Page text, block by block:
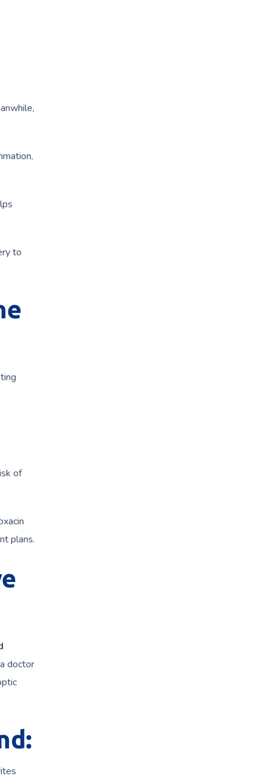
to
of
plans.
doctor